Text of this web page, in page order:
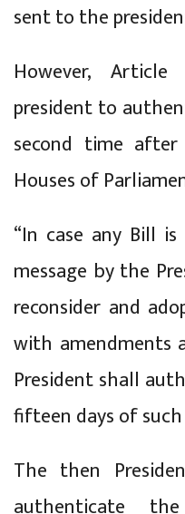
sent to the
However,
president to
second time
Houses of
“In case any Bill
message by the
reconsider and
with amendments
President shall
fifteen days of
The then